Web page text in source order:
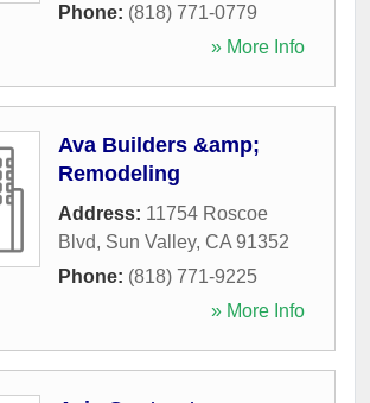
Phone: (818) 771-0779
» More Info
Ava Builders &amp;
Remodeling
Address: 11754 Roscoe
Blvd, Sun Valley, CA 91352
Phone: (818) 771-9225
» More Info